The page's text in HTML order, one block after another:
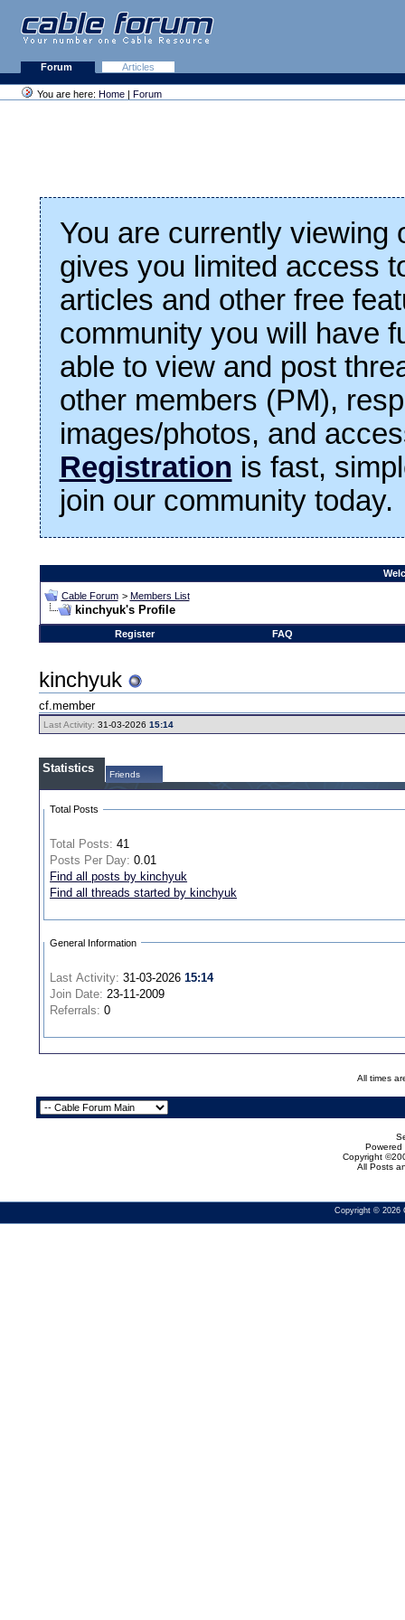
Forum Articles
You are here: Home | Forum
You are currently viewing
gives you limited access
articles and other free
community you will have
able to view and post
other members (PM),
images/photos, and
Registration is fast,
join our community today.
Cable Forum > Members List
kinchyuk's Profile
Register FAQ
kinchyuk
cf.member
Last Activity: 31-03-202615:14
Statistics Friends
Total Posts
Total Posts: 41
Posts Per Day: 0.01
Find all posts by kinchyuk
Find all threads started by kinchyuk
General Information
Last Activity: 31-03-202615:14
Join Date: 23-11-2009
Referrals: 0
All times
Powered
Copyright
All Posts
Copyright © 2026